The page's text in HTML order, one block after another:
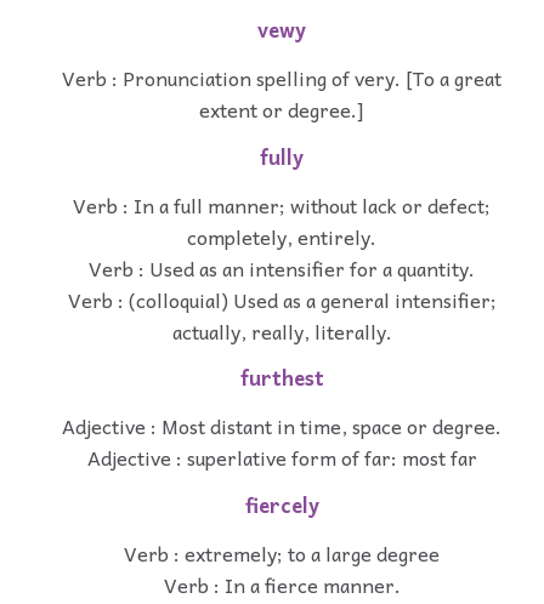
vewy
Verb : Pronunciation spelling of very. [To a great
extent or degree.]
fully
Verb : In a full manner; without lack or defect;
completely, entirely.
Verb : Used as an intensifier for a quantity.
Verb : (colloquial) Used as a general intensifier;
actually, really, literally.
furthest
Adjective : Most distant in time, space or degree.
Adjective : superlative form of far: most far
fiercely
Verb : extremely; to a large degree
Verb : In a fierce manner.